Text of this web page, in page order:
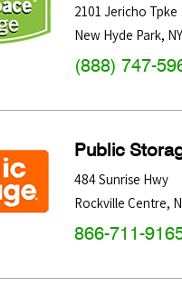
2101 Jericho Tpke
New Hyde Park, NY
(888) 747-
Public
484 Sunrise Hwy
Rockville Centre,
866-711-